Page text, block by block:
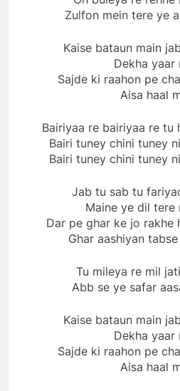
Zulfon mein tere ye
Kaise bataun main
Dekha yaar
Sajde ki raahon pe
Aisa haal
Bairiyaa re bairiyaa re tu
Bairi tuney chini tuney
Bairi tuney chini tuney
Jab tu sab tu
Maine ye dil tere
Dar pe ghar ke jo rakhe
Ghar aashiyan
Tu mileya re mil
Abb se ye safar
Kaise bataun main
Dekha yaar
Sajde ki raahon pe
Aisa haal